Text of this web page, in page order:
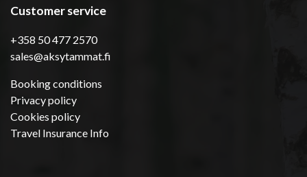
Customer service
+358 50 477 2570
sales@aksytammat.fi
Booking conditions
Privacy policy
Cookies policy
Travel Insurance Info